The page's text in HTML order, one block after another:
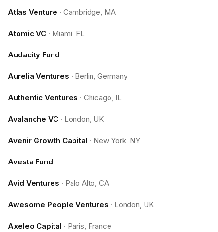
Atlas Venture · Cambridge, MA
Atomic VC · Miami, FL
Audacity Fund
Aurelia Ventures · Berlin, Germany
Authentic Ventures · Chicago, IL
Avalanche VC · London, UK
Avenir Growth Capital · New York, NY
Avesta Fund
Avid Ventures · Palo Alto, CA
Awesome People Ventures · London, UK
Axeleo Capital · Paris, France